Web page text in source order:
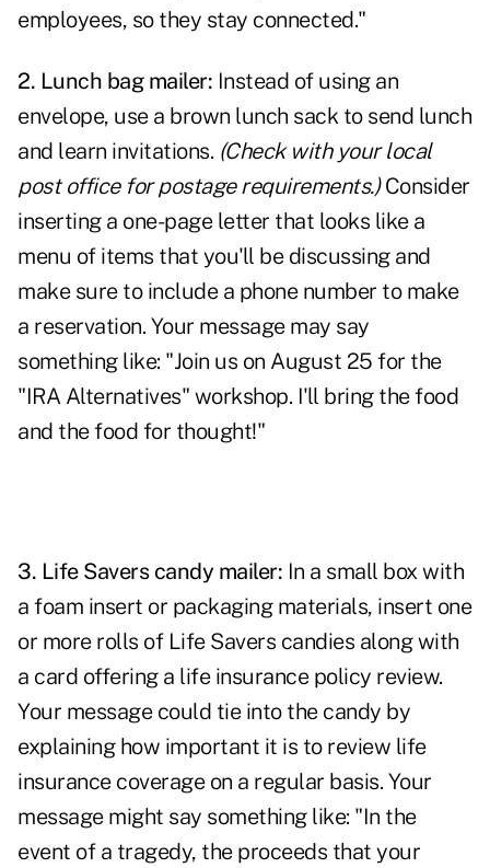
employees, so they stay connected."
2. Lunch bag mailer: Instead of using an
envelope, use a brown lunch sack to send lunch
and learn invitations. (Check with your local
post office for postage requirements.)Consider
inserting a one-page letter that looks like a
menu of items that you'll be discussing and
make sure to include a phone number to make
a reservation. Your message may say
something like: "Join us on August 25 for the
"IRA Alternatives" workshop. I'll bring the food
and the food for thought!"
3. Life Savers candy mailer: In a small box with
a foam insert or packaging materials, insert one
or more rolls of Life Savers candies along with
a card offering a life insurance policy review.
Your message could tie into the candy by
explaining how important it is to review life
insurance coverage on a regular basis. Your
message might say something like: "In the
event of a tragedy, the proceeds that your